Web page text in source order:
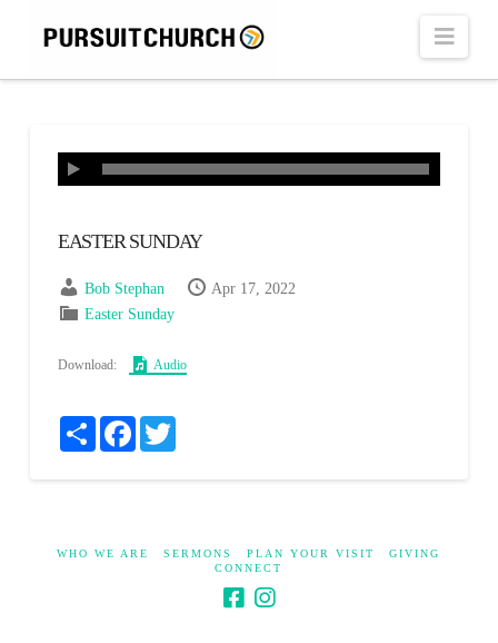
EASTER SUNDAY
Bob Stephan
Apr 17, 2022
Easter Sunday
Download: Audio
Share Facebook
WHO WE ARE SERMONS PLAN YOUR VISIT
GIVING
CONNECT